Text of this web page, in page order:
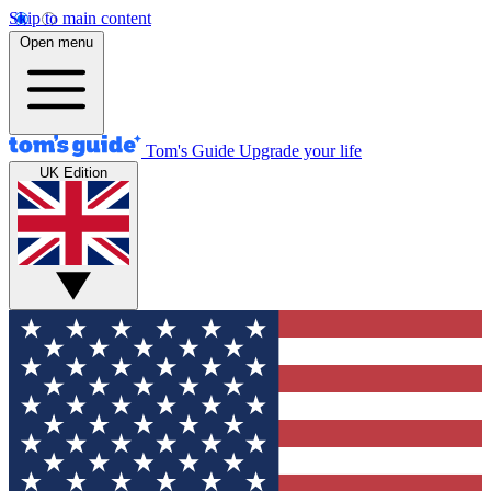
Skip to main content
Open menu
Tom's Guide Upgrade your life
UK Edition